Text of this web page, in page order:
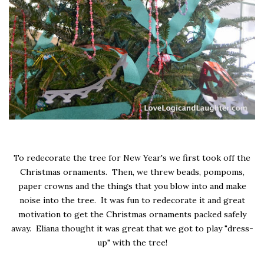
To redecorate the tree for New Year's we first took off the
Christmas ornaments. Then, we threw beads, pompoms,
paper crowns and the things that you blow into and make
noise into the tree. It was fun to redecorate it and great
motivation to get the Christmas ornaments packed safely
away. Eliana thought it was great that we got to play "dress-
up" with the tree!